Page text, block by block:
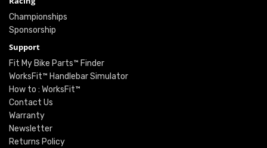
Championships
Sponsorship
Support
Fit My Bike Parts™ Finder
WorksFit™ Handlebar Simulator
How to : WorksFit™
Contact Us
Warranty
Newsletter
Returns Policy